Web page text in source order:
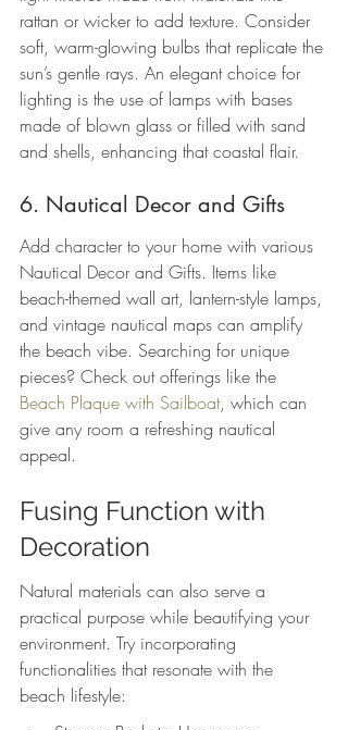
rattan or wicker to add texture. Consider
soft, warm-glowing bulbs that replicate the
sun’s gentle rays. An elegant choice for
lighting is the use of lamps with bases
made of blown glass or filled with sand
and shells, enhancing that coastal flair.
6. Nautical Decor and Gifts
Add character to your home with various
Nautical Decor and Gifts. Items like
beach-themed wall art, lantern-style lamps,
and vintage nautical maps can amplify
the beach vibe. Searching for unique
pieces? Check out offerings like the
Beach Plaque with Sailboat, which can
give any room a refreshing nautical
appeal.
Fusing Function with
Decoration
Natural materials can also serve a
practical purpose while beautifying your
environment. Try incorporating
functionalities that resonate with the
beach lifestyle: